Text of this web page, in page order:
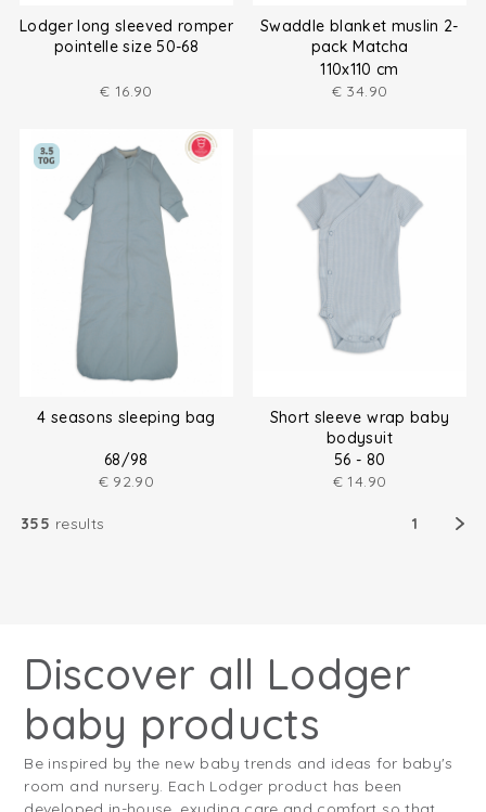
Lodger long sleeved romper
pointelle size 50-68
€ 16.90
Swaddle blanket muslin 2-
pack Matcha
110x110 cm
€ 34.90
4 seasons sleeping bag
68/98
€ 92.90
Short sleeve wrap baby
bodysuit
56 - 80
€ 14.90
355 results 1
Discover all Lodger
baby products
Be inspired by the new baby trends and ideas for baby's
room and nursery. Each Lodger product has been